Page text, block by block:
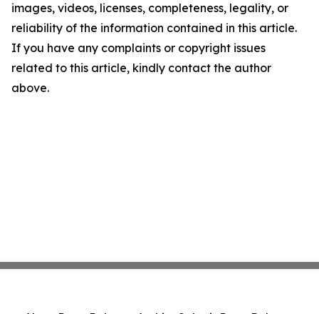
images, videos, licenses, completeness, legality, or
reliability of the information contained in this article.
If you have any complaints or copyright issues
related to this article, kindly contact the author
above.